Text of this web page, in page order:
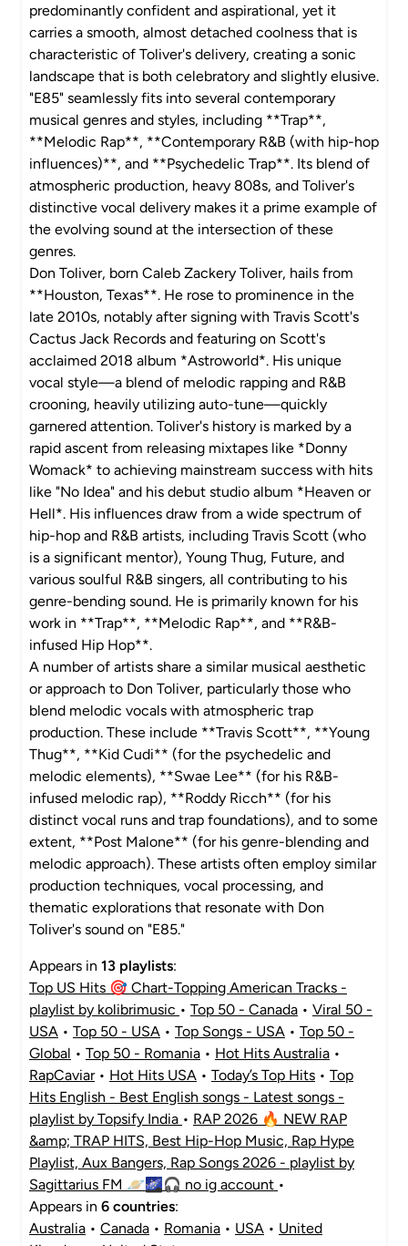
predominantly confident and aspirational, yet it
carries a smooth, almost detached coolness that is
characteristic of Toliver's delivery, creating a sonic
landscape that is both celebratory and slightly elusive.
"E85" seamlessly fits into several contemporary
musical genres and styles, including **Trap**,
**Melodic Rap**, **Contemporary R&B (with hip-hop
influences)**, and **Psychedelic Trap**. Its blend of
atmospheric production, heavy 808s, and Toliver's
distinctive vocal delivery makes it a prime example of
the evolving sound at the intersection of these
genres.
Don Toliver, born Caleb Zackery Toliver, hails from
**Houston, Texas**. He rose to prominence in the
late 2010s, notably after signing with Travis Scott's
Cactus Jack Records and featuring on Scott's
acclaimed 2018 album *Astroworld*. His unique
vocal style—a blend of melodic rapping and R&B
crooning, heavily utilizing auto-tune—quickly
garnered attention. Toliver's history is marked by a
rapid ascent from releasing mixtapes like *Donny
Womack* to achieving mainstream success with hits
like "No Idea" and his debut studio album *Heaven or
Hell*. His influences draw from a wide spectrum of
hip-hop and R&B artists, including Travis Scott (who
is a significant mentor), Young Thug, Future, and
various soulful R&B singers, all contributing to his
genre-bending sound. He is primarily known for his
work in **Trap**, **Melodic Rap**, and **R&B-
infused Hip Hop**.
A number of artists share a similar musical aesthetic
or approach to Don Toliver, particularly those who
blend melodic vocals with atmospheric trap
production. These include **Travis Scott**, **Young
Thug**, **Kid Cudi** (for the psychedelic and
melodic elements), **Swae Lee** (for his R&B-
infused melodic rap), **Roddy Ricch** (for his
distinct vocal runs and trap foundations), and to some
extent, **Post Malone** (for his genre-blending and
melodic approach). These artists often employ similar
production techniques, vocal processing, and
thematic explorations that resonate with Don
Toliver's sound on "E85."
Appears in 13 playlists:
Top US Hits 🎯 Chart-Topping American Tracks -
playlist by kolibrimusic • Top 50 - Canada • Viral 50 -
USA • Top 50 - USA • Top Songs - USA • Top 50 -
Global • Top 50 - Romania • Hot Hits Australia •
RapCaviar• Hot Hits USA • Today’s Top Hits • Top
Hits English - Best English songs - Latest songs -
playlist by Topsify India • RAP 2026 🔥 NEW RAP
&amp; TRAP HITS, Best Hip-Hop Music, Rap Hype
Playlist, Aux Bangers, Rap Songs 2026 - playlist by
Sagittarius FM 🪐🌌🎧 no ig account •
Appears in 6 countries:
Australia • Canada • Romania • USA • United